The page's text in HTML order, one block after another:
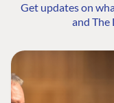
Get updates on
and The